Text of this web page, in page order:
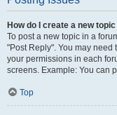
How do I create a new
To post a new topic in a
"Post Reply". You may need
your permissions in each
screens. Example: You can
Top